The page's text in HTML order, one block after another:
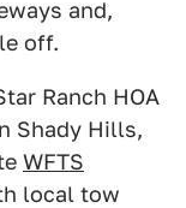
and,
off.
Ranch HOA
Shady Hills,
WFTS
local tow